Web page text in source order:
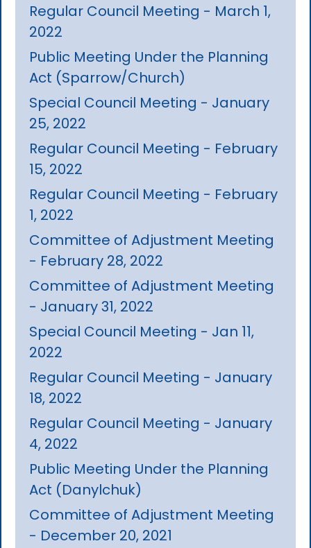
Regular Council Meeting - March 1,
2022
Public Meeting Under the Planning
Act (Sparrow/Church)
Special Council Meeting - January
25, 2022
Regular Council Meeting - February
15, 2022
Regular Council Meeting - February
1, 2022
Committee of Adjustment Meeting
- February 28, 2022
Committee of Adjustment Meeting
- January 31, 2022
Special Council Meeting - Jan 11,
2022
Regular Council Meeting - January
18, 2022
Regular Council Meeting - January
4, 2022
Public Meeting Under the Planning
Act (Danylchuk)
Committee of Adjustment Meeting
- December 20, 2021